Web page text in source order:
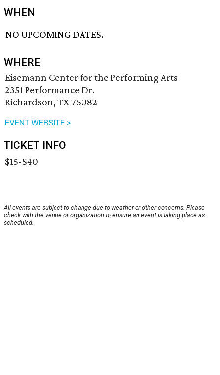
WHEN
NO UPCOMING DATES.
WHERE
Eisemann Center for the Performing Arts
2351 Performance Dr.
Richardson, TX 75082
EVENT WEBSITE >
TICKET INFO
$15-$40
All events are subject to change due to weather or other concerns. Please
check with the venue or organization to ensure an event is taking place as
scheduled.